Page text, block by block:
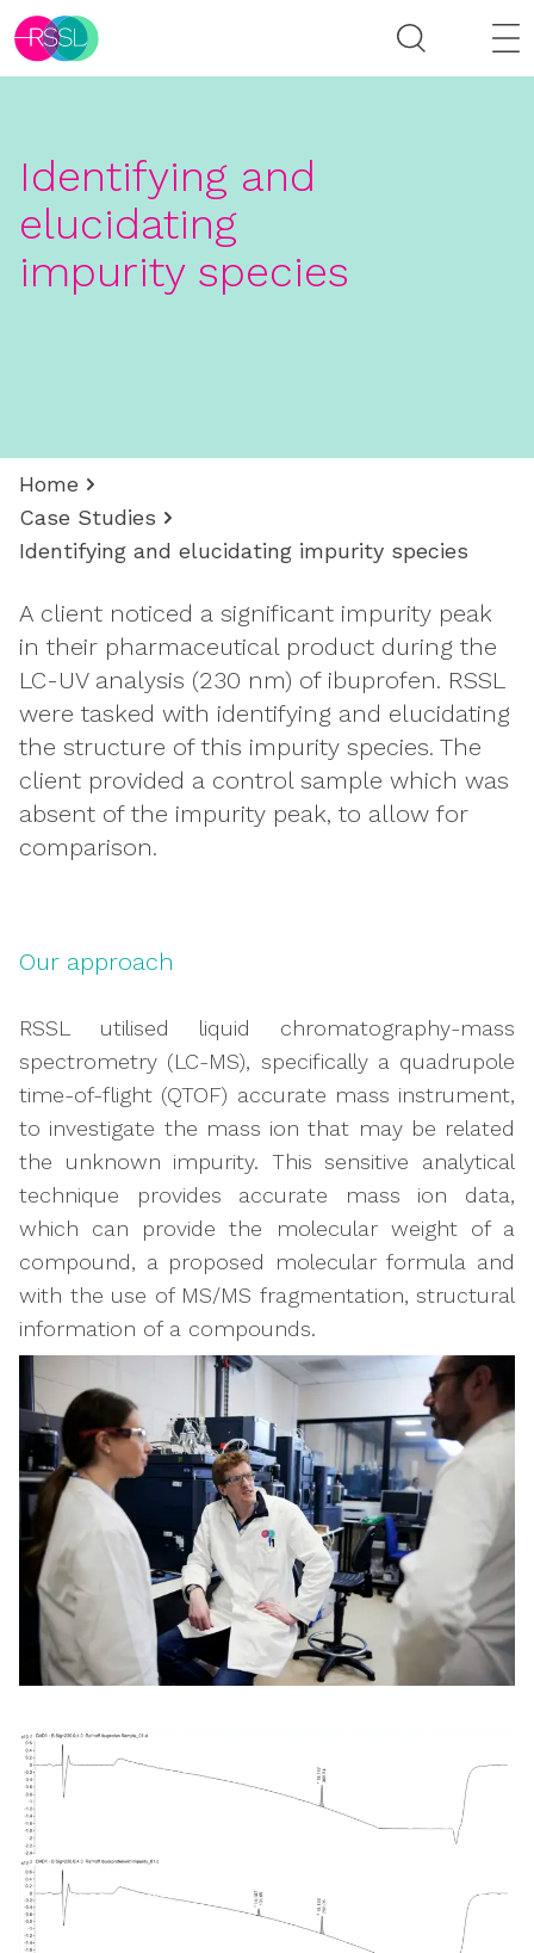
Identifying and
elucidating
impurity species
Home
Case Studies
Identifying and elucidating impurity species
A client noticed a significant impurity peak
in their pharmaceutical product during the
LC-UV analysis (230 nm) of ibuprofen. RSSL
were tasked with identifying and elucidating
the structure of this impurity species. The
client provided a control sample which was
absent of the impurity peak, to allow for
comparison.
Our approach
RSSL utilised liquid chromatography-mass
spectrometry (LC-MS), specifically a quadrupole
time-of-flight (QTOF) accurate mass instrument,
to investigate the mass ion that may be related
the unknown impurity. This sensitive analytical
technique provides accurate mass ion data,
which can provide the molecular weight of a
compound, a proposed molecular formula and
with the use of MS/MS fragmentation, structural
information of a compounds.